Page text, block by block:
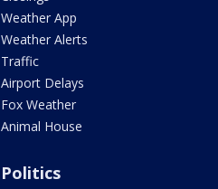
Weather App
Weather Alerts
Traffic
Airport Delays
Fox Weather
Animal House
Politics